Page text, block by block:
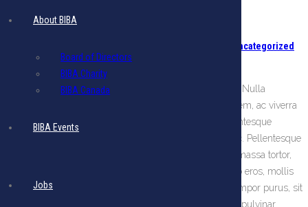
About BIBA
Board of Directors
BIBA Charity
BIBA Canada
BIBA Events
Jobs
Uncategorized
Comments are off for this post
Lorem ipsum dolor sit amet, consectetur adipiscing elit. Nulla
convallis egestas rhoncus. Donec facilisis fermentum sem, ac viverra
ante luctus vel. Donec vel mauris quam. Aliquam pellentesque
pellentesque turpis, ut bibendum sapien sollicitudin nec. Pellentesque
posuere ornare placerat. Suspendisse potenti. Quisque massa tortor,
tristique non tristique at, luctus sed massa. Donec libero eros, mollis
ac fringilla eu, vestibulum sed lorem. Aenean aliquet tempor purus, sit
amet ultricies neque bibendum venenatis. Suspendisse pulvinar